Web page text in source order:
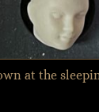
at the